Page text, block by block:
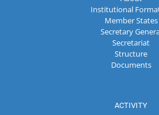
Institutional
Member States
Secretary
Secretariat
Structure
Documents
ACTIVITY